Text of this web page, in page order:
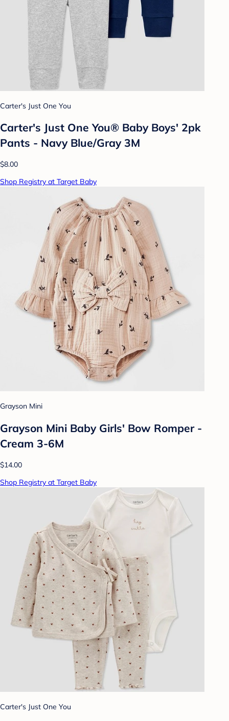
Carter's Just One You
Carter's Just One You® Baby Boys' 2pk
Pants - Navy Blue/Gray 3M
$8.00
Shop Registry at Target Baby
Grayson Mini
Grayson Mini Baby Girls' Bow Romper -
Cream 3-6M
$14.00
Shop Registry at Target Baby
Carter's Just One You